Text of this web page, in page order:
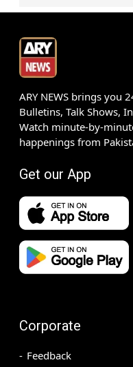
ARY NEWS brings you
Bulletins, Talk Shows,
Watch minute-by-
happenings from
Get our App
Corporate
Feedback